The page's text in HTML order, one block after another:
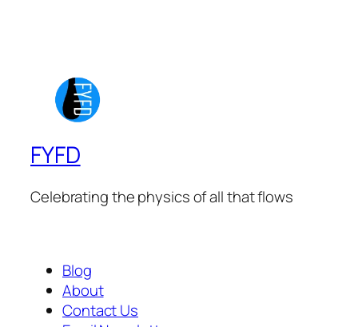
FYFD
Celebrating the physics of all that flows
Blog
About
Contact Us